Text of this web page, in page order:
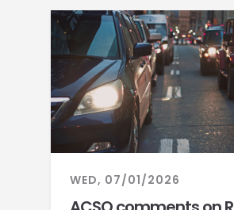
WED, 07/01/2026